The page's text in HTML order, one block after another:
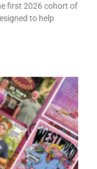
first 2026 cohort of
to help